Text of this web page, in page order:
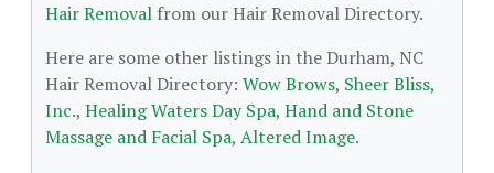
Hair Removal from our Hair Removal Directory.
Here are some other listings in the Durham, NC
Hair Removal Directory: Wow Brows, Sheer Bliss,
Inc., Healing Waters Day Spa, Hand and Stone
Massage and Facial Spa, Altered Image.